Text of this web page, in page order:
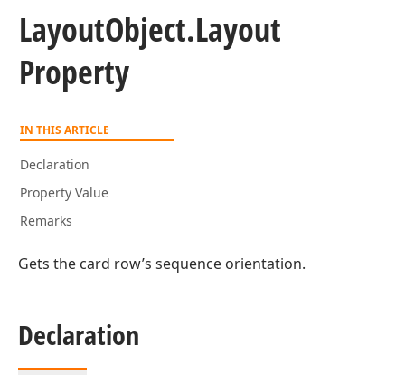
LayoutObject.Layout
Property
IN THIS ARTICLE
Declaration
Property Value
Remarks
Gets the card row’s sequence orientation.
Declaration